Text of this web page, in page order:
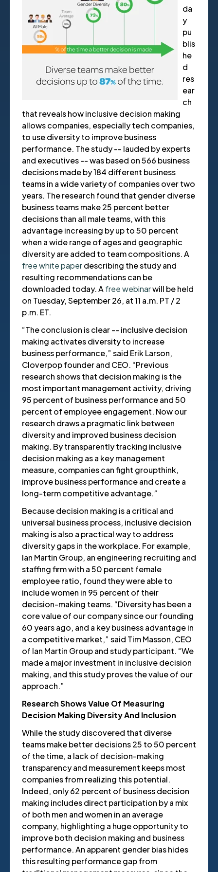
da
y
pu
blis
he
d
res
ear
ch
that reveals how inclusive decision making
allows companies, especially tech companies,
to use diversity to improve business
performance. The study -- lauded by experts
and executives -- was based on 566 business
decisions made by 184 different business
teams in a wide variety of companies over two
years. The research found that gender diverse
business teams make 25 percent better
decisions than all male teams, with this
advantage increasing by up to 50 percent
when a wide range of ages and geographic
diversity are added to team compositions. A
free white paperdescribing the study and
resulting recommendations can be
downloaded today. Afree webinarwill be held
on Tuesday, September 26, at 11 a.m. PT / 2
p.m. ET.
“The conclusion is clear -- inclusive decision
making activates diversity to increase
business performance,” said Erik Larson,
Cloverpop founder and CEO. “Previous
research shows that decision making is the
most important management activity, driving
95 percent of business performance and 50
percent of employee engagement. Now our
research draws a pragmatic link between
diversity and improved business decision
making. By transparently tracking inclusive
decision making as a key management
measure, companies can fight groupthink,
improve business performance and create a
long-term competitive advantage.”
Because decision making is a critical and
universal business process, inclusive decision
making is also a practical way to address
diversity gaps in the workplace. For example,
Ian Martin Group, an engineering recruiting and
staffing firm with a 50 percent female
employee ratio, found they were able to
include women in 95 percent of their
decision-making teams. “Diversity has been a
core value of our company since our founding
60 years ago, and a key business advantage in
a competitive market,” said Tim Masson, CEO
of Ian Martin Group and study participant. “We
made a major investment in inclusive decision
making, and this study proves the value of our
approach.”
Research Shows Value Of Measuring
Decision Making Diversity And Inclusion
While the study discovered that diverse
teams make better decisions 25 to 50 percent
of the time, a lack of decision-making
transparency and measurement keeps most
companies from realizing this potential.
Indeed, only 62 percent of business decision
making includes direct participation by a mix
of both men and women in an average
company, highlighting a huge opportunity to
improve both decision making and business
performance. An apparent gender bias hides
this resulting performance gap from